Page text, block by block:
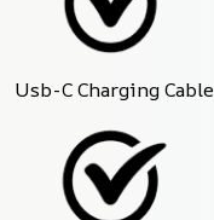
Usb-C Charging Cable